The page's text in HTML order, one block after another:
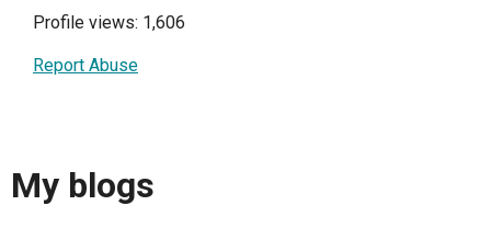
Profile views: 1,606
Report Abuse
My blogs